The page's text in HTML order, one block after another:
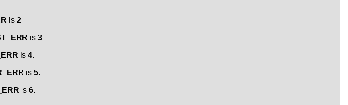
is 2.
is 3.
is 4.
is 5.
is 6.